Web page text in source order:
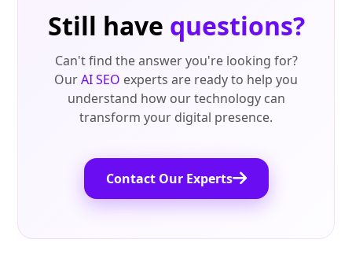
Still have questions?
Can't find the answer you're looking for?
OurAI SEO experts are ready to help you
understand how our technology can
transform your digital presence.
Contact Our Experts